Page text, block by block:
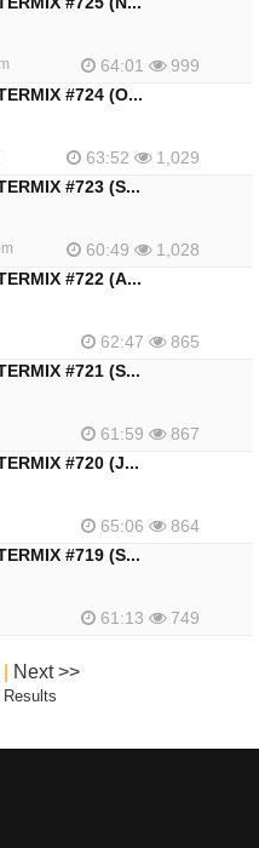
64:01
999
#724 (O...
63:52
1,029
#723 (S...
60:49
1,028
#722 (A...
62:47
865
#721 (S...
61:59
867
#720 (J...
65:06
864
#719 (S...
61:13 749
Next >>
Results